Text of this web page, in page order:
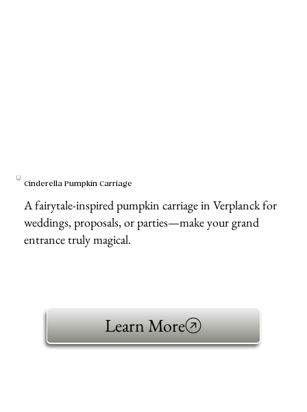
Cinderella Pumpkin Carriage
A fairytale-inspired pumpkin carriage in Verplanck for
weddings, proposals, or parties—make your grand
entrance truly magical.
Learn More